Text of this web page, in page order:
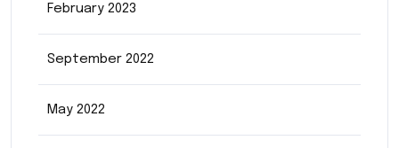
February 2023
September 2022
May 2022